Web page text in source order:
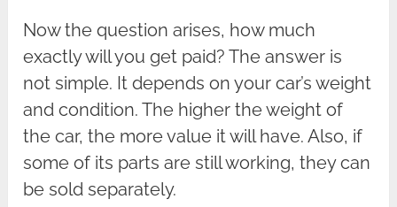
Now the question arises, how much
exactly will you get paid? The answer is
not simple. It depends on your car’s weight
and condition. The higher the weight of
the car, the more value it will have. Also, if
some of its parts are still working, they can
be sold separately.